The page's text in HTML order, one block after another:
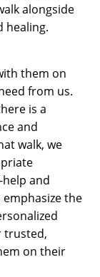
alongside
healing.
them on
from us.
is a
and
walk, we
help and
the
trusted,
on their